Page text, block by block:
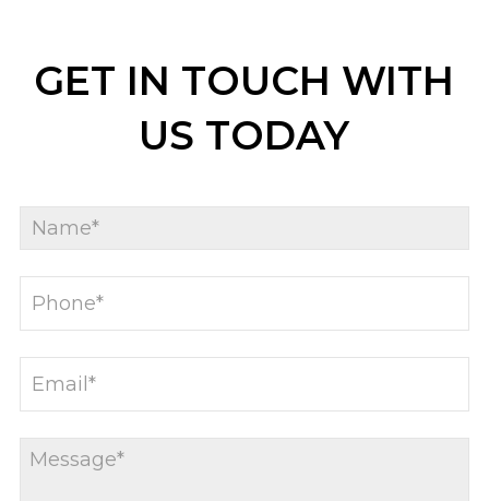
GET IN TOUCH WITH
US TODAY